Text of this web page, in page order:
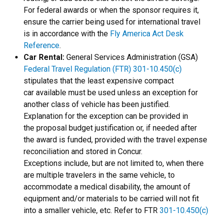
For federal awards or when the sponsor requires it,
ensure the carrier being used for international travel
is in accordance with the Fly America Act Desk
Reference.
Car Rental: General Services Administration (GSA)
Federal Travel Regulation (FTR) 301-10.450(c)
stipulates that the least expensive compact
car available must be used unless an exception for
another class of vehicle has been justified.
Explanation for the exception can be provided in
the proposal budget justification or, if needed after
the award is funded, provided with the travel expense
reconciliation and stored in Concur.
Exceptions include, but are not limited to, when there
are multiple travelers in the same vehicle, to
accommodate a medical disability, the amount of
equipment and/or materials to be carried will not fit
into a smaller vehicle, etc. Refer to FTR 301-10.450(c)